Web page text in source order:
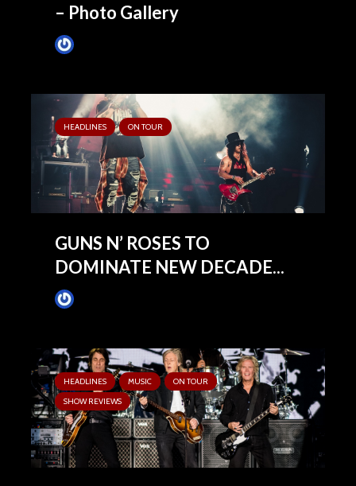
– Photo Gallery
HEADLINES ON TOUR
GUNS N’ ROSES TO
DOMINATE NEW DECADE...
HEADLINES MUSIC
ON TOUR
SHOW REVIEWS